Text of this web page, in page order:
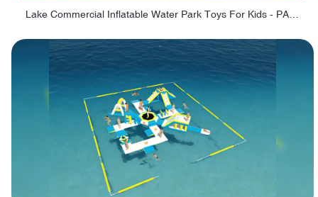
Lake Commercial Inflatable Water Park Toys For Kids - PARK60L